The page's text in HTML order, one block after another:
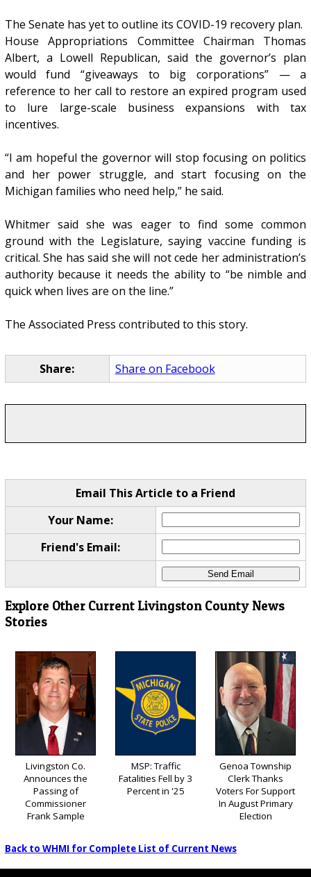
The Senate has yet to outline its COVID-19 recovery plan.
House Appropriations Committee Chairman Thomas
Albert, a Lowell Republican, said the governor’s plan
would fund “giveaways to big corporations” — a
reference to her call to restore an expired program used
to lure large-scale business expansions with tax
incentives.
“I am hopeful the governor will stop focusing on politics
and her power struggle, and start focusing on the
Michigan families who need help,” he said.
Whitmer said she was eager to find some common
ground with the Legislature, saying vaccine funding is
critical. She has said she will not cede her administration’s
authority because it needs the ability to “be nimble and
quick when lives are on the line.”
The Associated Press contributed to this story.
Share: Share on Facebook
Email This Article to a Friend
Your Name:
Friend's Email:
Explore Other Current Livingston County News
Stories
Livingston Co.
Announces the
Passing of
Commissioner
Frank Sample
MSP: Traffic
Fatalities Fell by 3
Percent in '25
Genoa Township
Clerk Thanks
Voters For Support
In August Primary
Election
Back to WHMI for Complete List of Current News